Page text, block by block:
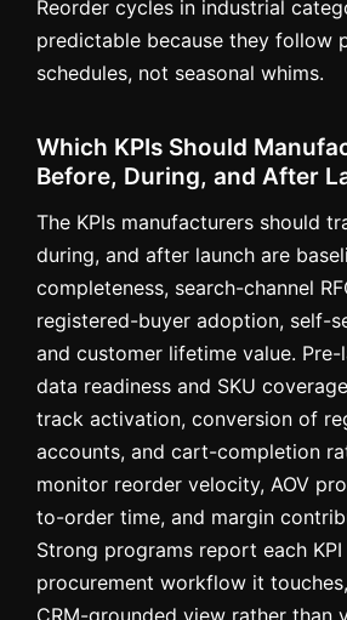
Reorder cycles in industrial
predictable because they follow
schedules, not seasonal whims.
Which KPIs Should
Before, During, and After
The KPIs manufacturers should
during, and after launch are
completeness, search-channel
registered-buyer adoption, self-
and customer lifetime value.
data readiness and SKU
track activation, conversion of
accounts, and cart-completion
monitor reorder velocity, AOV
to-order time, and margin
Strong programs report each
procurement workflow it
CRM-grounded view rather than